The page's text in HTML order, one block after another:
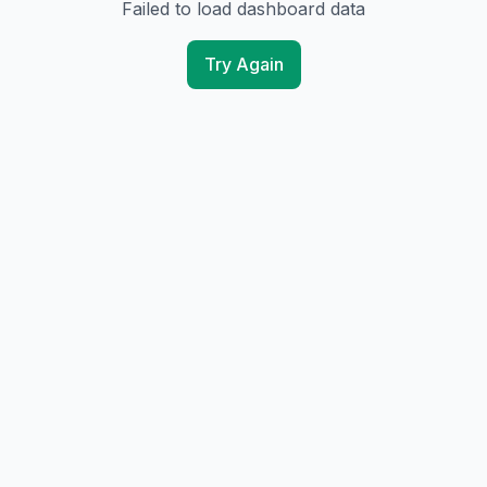
Failed to load dashboard data
Try Again